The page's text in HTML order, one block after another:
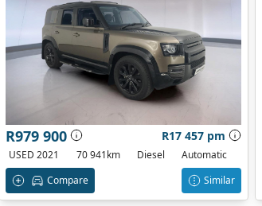
R979 900 R17 457 pm
USED 2021 70 941km Diesel
Automatic
Compare
Similar